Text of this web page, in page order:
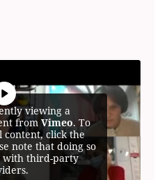
viewing a
from Vimeo. To
content, click the
note that doing so
with third-party